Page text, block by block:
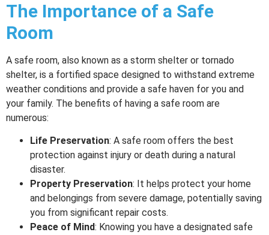
The Importance of a Safe
Room
A safe room, also known as a storm shelter or tornado
shelter, is a fortified space designed to withstand extreme
weather conditions and provide a safe haven for you and
your family. The benefits of having a safe room are
numerous:
Life Preservation: A safe room offers the best
protection against injury or death during a natural
disaster.
Property Preservation: It helps protect your home
and belongings from severe damage, potentially saving
you from significant repair costs.
Peace of Mind: Knowing you have a designated safe